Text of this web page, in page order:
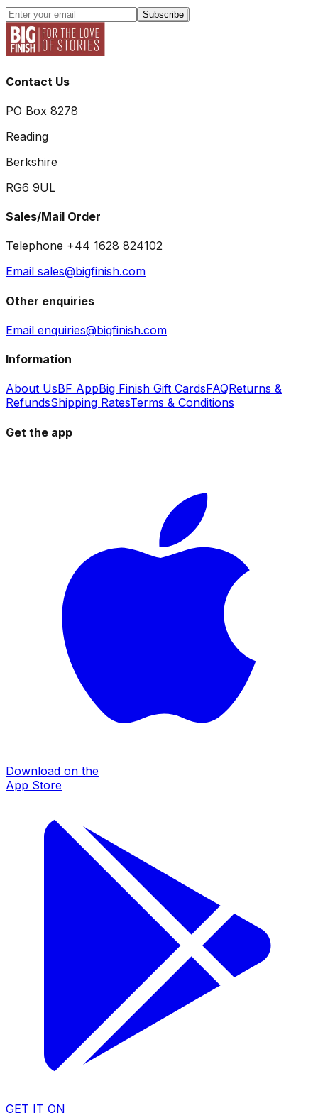
Subscribe
Contact Us
PO Box 8278
Reading
Berkshire
RG6 9UL
Sales/Mail Order
Telephone +44 1628 824102
Email sales@bigfinish.com
Other enquiries
Email enquiries@bigfinish.com
Information
About UsBF AppBig Finish Gift CardsFAQReturns &
RefundsShipping RatesTerms & Conditions
Get the app
Download on the
App Store
GET IT ON